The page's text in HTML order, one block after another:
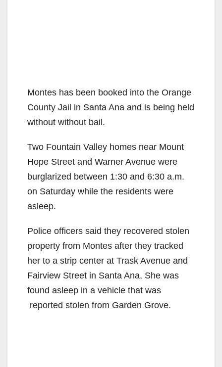
Montes has been booked into the Orange
County Jail in Santa Ana and is being held
without without bail.
Two Fountain Valley homes near Mount
Hope Street and Warner Avenue were
burglarized between 1:30 and 6:30 a.m.
on Saturday while the residents were
asleep.
Police officers said they recovered stolen
property from Montes after they tracked
her to a strip center at Trask Avenue and
Fairview Street in Santa Ana, She was
found asleep in a vehicle that was
reported stolen from Garden Grove.